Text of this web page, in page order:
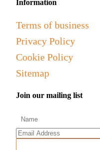
Information
Terms of business
Privacy Policy
Cookie Policy
Sitemap
Join our mailing list